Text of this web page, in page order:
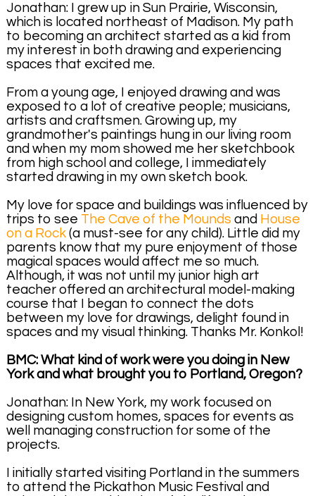
Jonathan: I grew up in Sun Prairie, Wisconsin,
which is located northeast of Madison. My path
to becoming an architect started as a kid from
my interest in both drawing and experiencing
spaces that excited me.
From a young age, I enjoyed drawing and was
exposed to a lot of creative people; musicians,
artists and craftsmen. Growing up, my
grandmother's paintings hung in our living room
and when my mom showed me her sketchbook
from high school and college, I immediately
started drawing in my own sketch book.
My love for space and buildings was influenced by
trips to see The Cave of the Mounds and House
on a Rock(a must-see for any child). Little did my
parents know that my pure enjoyment of those
magical spaces would affect me so much.
Although, it was not until my junior high art
teacher offered an architectural model-making
course that I began to connect the dots
between my love for drawings, delight found in
spaces and my visual thinking. Thanks Mr. Konkol!
BMC: What kind of work were you doing in New
York and what brought you to Portland, Oregon?
Jonathan: In New York, my work focused on
designing custom homes, spaces for events as
well managing construction for some of the
projects.
I initially started visiting Portland in the summers
to attend the Pickathon Music Festival and